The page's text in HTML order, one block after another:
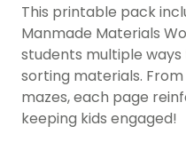
This printable pack
Manmade Materials
students multiple
sorting materials.
mazes, each page
keeping kids engaged!